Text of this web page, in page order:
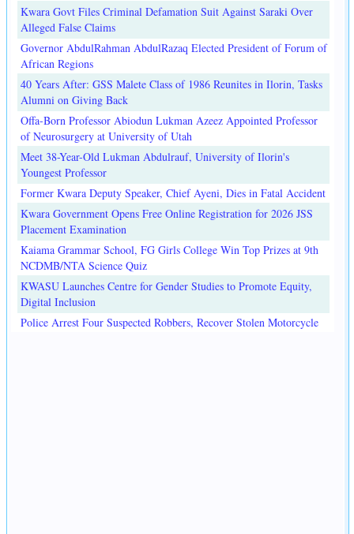
Kwara Govt Files Criminal Defamation Suit Against Saraki Over
Alleged False Claims
Governor AbdulRahman AbdulRazaq Elected President of Forum of
African Regions
40 Years After: GSS Malete Class of 1986 Reunites in Ilorin, Tasks
Alumni on Giving Back
Offa-Born Professor Abiodun Lukman Azeez Appointed Professor
of Neurosurgery at University of Utah
Meet 38-Year-Old Lukman Abdulrauf, University of Ilorin's
Youngest Professor
Former Kwara Deputy Speaker, Chief Ayeni, Dies in Fatal Accident
Kwara Government Opens Free Online Registration for 2026 JSS
Placement Examination
Kaiama Grammar School, FG Girls College Win Top Prizes at 9th
NCDMB/NTA Science Quiz
KWASU Launches Centre for Gender Studies to Promote Equity,
Digital Inclusion
Police Arrest Four Suspected Robbers, Recover Stolen Motorcycle